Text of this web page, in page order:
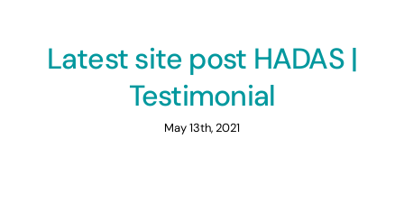
Latest site post HADAS |
Testimonial
May 13th, 2021